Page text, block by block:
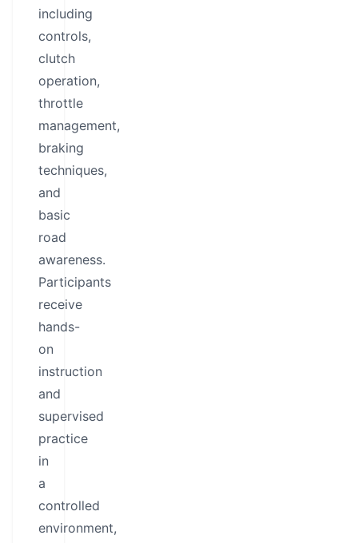
including
controls,
clutch
operation,
throttle
management,
braking
techniques,
and
basic
road
awareness.
Participants
receive
hands-
on
instruction
and
supervised
practice
in
a
controlled
environment,